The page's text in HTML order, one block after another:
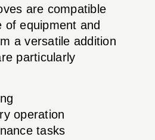
are compatible
of equipment and
a versatile addition
particularly
operation
tasks